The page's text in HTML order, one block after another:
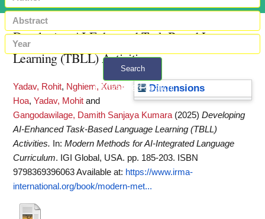
Search
+ Advanced search
Developing AI-Enhanced Task-Based Language
Learning (TBLL) Activities
Dimensions
Yadav, Rohit, Nghiem, Xuan-
Hoa, Yadav, Mohit and
Gangodawilage, Damith Sanjaya Kumara (2025) Developing
AI-Enhanced Task-Based Language Learning (TBLL)
Activities.
In: Modern Methods for AI-Integrated Language
Curriculum. IGI Global, USA. pp. 185-203. ISBN
9798369396063Available at: https://www.irma-
international.org/book/modern-met...